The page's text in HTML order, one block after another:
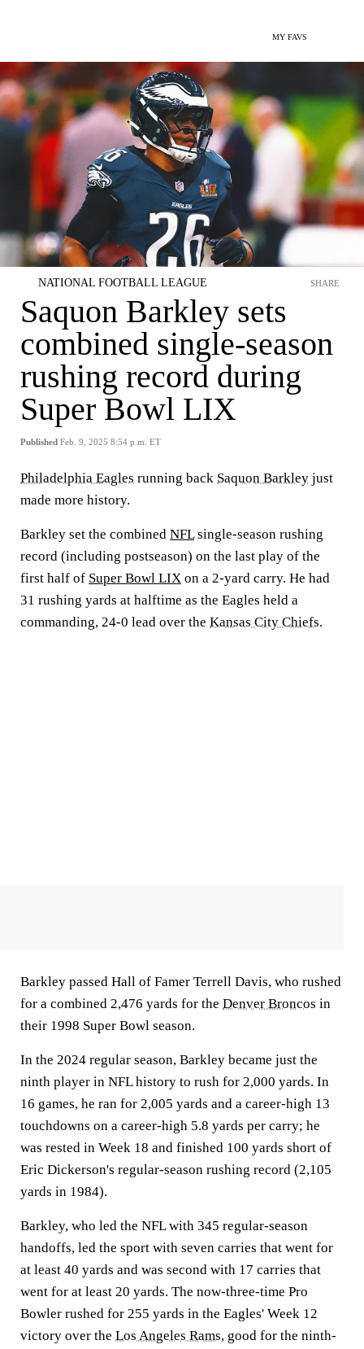
MY FAVS
NATIONAL FOOTBALL LEAGUE
Saquon Barkley sets
combined single-season
rushing record during
Super Bowl LIX
Published Feb. 9, 2025 8:54 p.m. ET
SHARE
Philadelphia Eagles running back Saquon Barkley just
made more history.
Barkley set the combined NFLsingle-season rushing
record (including postseason) on the last play of the
first half of Super Bowl LIX on a 2-yard carry. He had
31 rushing yards at halftime as the Eagles held a
commanding, 24-0 lead over the Kansas City Chiefs.
Barkley passed Hall of Famer Terrell Davis, who rushed
for a combined 2,476 yards for the Denver Broncos in
their 1998 Super Bowl season.
In the 2024 regular season, Barkley became just the
ninth player in NFL history to rush for 2,000 yards. In
16 games, he ran for 2,005 yards and a career-high 13
touchdowns on a career-high 5.8 yards per carry; he
was rested in Week 18 and finished 100 yards short of
Eric Dickerson's regular-season rushing record (2,105
yards in 1984).
Barkley, who led the NFL with 345 regular-season
handoffs, led the sport with seven carries that went for
at least 40 yards and was second with 17 carries that
went for at least 20 yards. The now-three-time Pro
Bowler rushed for 255 yards in the Eagles' Week 12
victory over the Los Angeles Rams, good for the ninth-